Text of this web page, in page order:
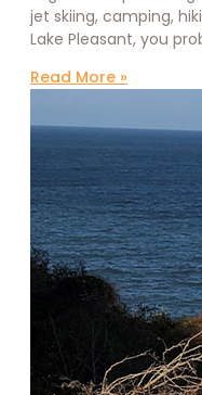
jet skiing, camping,
Lake Pleasant, you
Read More »